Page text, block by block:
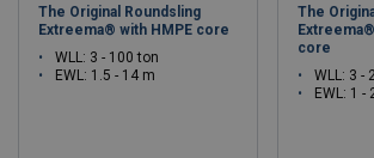
The Original Roundsling
Extreema® with HMPE core
WLL: 3 - 100 ton
EWL: 1.5 - 14 m
The
core
WLL: 3 -
EWL: 1 -